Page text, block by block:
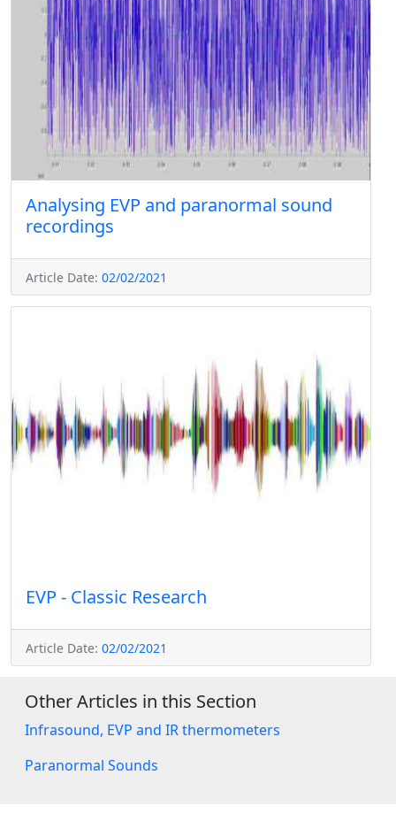
Analysing EVP and paranormal sound
recordings
Article Date: 02/02/2021
EVP - Classic Research
Article Date: 02/02/2021
Other Articles in this Section
Infrasound, EVP and IR thermometers
Paranormal Sounds